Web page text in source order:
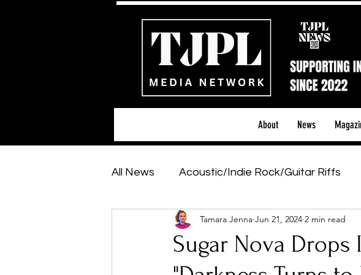
About News
All News Acoustic/Indie Rock/Guitar Riffs
Hip-Hop, Rap & R&B Shows & Tours
Featured Artists Backstage Pass
Sugar Nova Drops
Tamara Jenna Jun 21, 2024 2 min read